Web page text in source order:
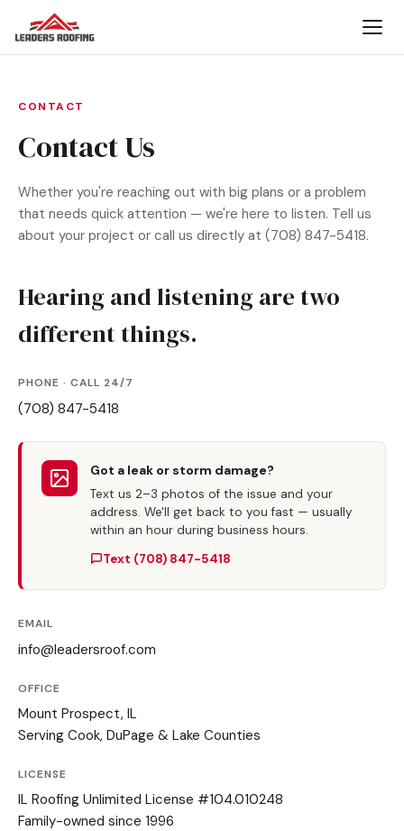
CONTACT
Contact Us
Whether you're reaching out with big plans or a problem
that needs quick attention — we're here to listen. Tell us
about your project or call us directly at (708) 847-5418.
Hearing and listening are two
different things.
PHONE · CALL 24/7
(708) 847-5418
Got a leak or storm damage?
Text us 2–3 photos of the issue and your
address. We'll get back to you fast — usually
within an hour during business hours.
Text (708) 847-5418
EMAIL
info@leadersroof.com
OFFICE
Mount Prospect, IL
Serving Cook, DuPage & Lake Counties
LICENSE
IL Roofing Unlimited License #104.010248
Family-owned since 1996